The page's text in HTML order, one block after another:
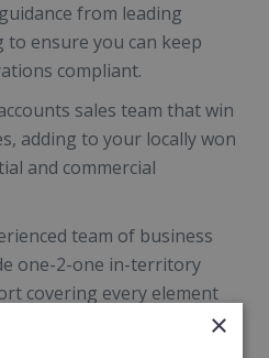
from leading
ensure you can keep
compliant.
sales team that win
adding to your locally won
and commercial
team of business
one-2-one in-territory
covering every element
×